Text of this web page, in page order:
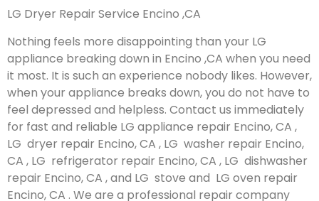
LG Dryer Repair Service Encino ,CA
Nothing feels more disappointing than your LG
appliance breaking down in Encino ,CA when you need
it most. It is such an experience nobody likes. However,
when your appliance breaks down, you do not have to
feel depressed and helpless. Contact us immediately
for fast and reliable LG appliance repair Encino, CA ,
LG dryer repair Encino, CA , LG washer repair Encino,
CA , LG refrigerator repair Encino, CA , LG dishwasher
repair Encino, CA , and LG stove and LG oven repair
Encino, CA . We are a professional repair company